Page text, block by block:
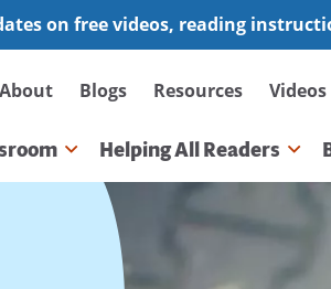
on free videos, reading
Secondary
About Blogs Resources Videos
Helping All Readers